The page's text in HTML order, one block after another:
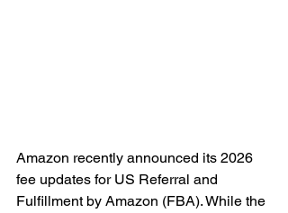
Amazon recently announced its 2026
fee updates for US Referral and
Fulfillment by Amazon (FBA). While the